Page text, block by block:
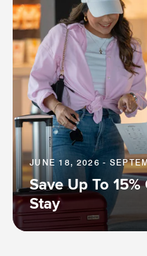
JUNE 18, 2026 -
Save Up To
Stay